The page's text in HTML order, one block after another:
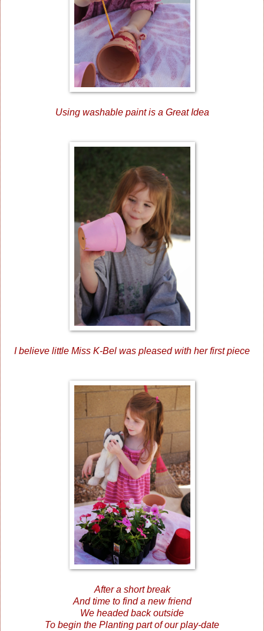
Using washable paint is a Great Idea
I believe little Miss K-Bel was pleased with her first piece
After a short break
And time to find a new friend
We headed back outside
To begin the Planting part of our play-date